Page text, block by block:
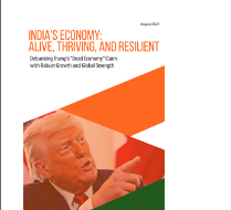
GST Beyond
Building Necessity